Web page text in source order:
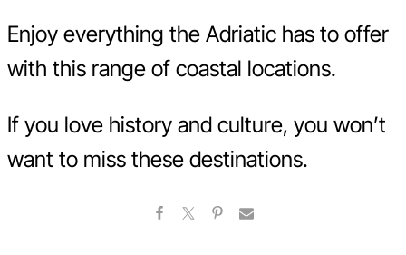
Enjoy everything the Adriatic has to offer
with this range of coastal locations.
If you love history and culture, you won’t
want to miss these destinations.